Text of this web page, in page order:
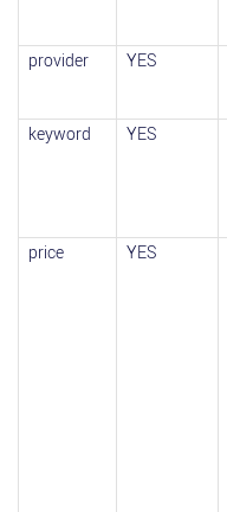
provider
YES
keyword YES
price YES